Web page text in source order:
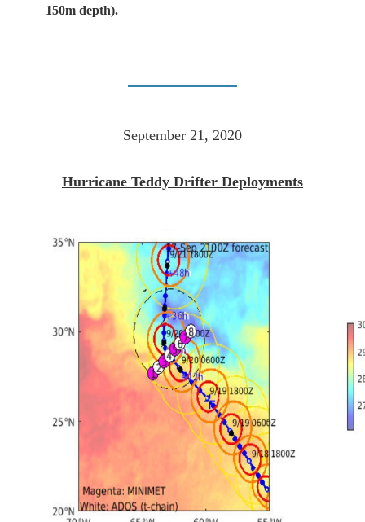
150m depth).
September 21, 2020
Hurricane Teddy Drifter Deployments